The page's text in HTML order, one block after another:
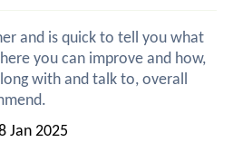
and is quick to tell you what
you can improve and how,
with and talk to, overall
Jan 2025